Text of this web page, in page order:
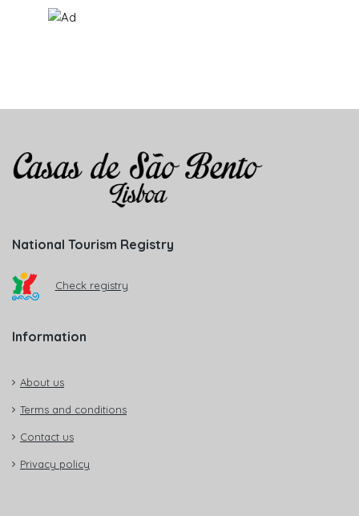
National Tourism Registry
Check registry
Information
About us
Terms and conditions
Contact us
Privacy policy